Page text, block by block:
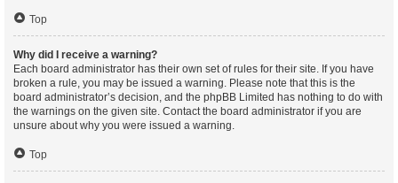
Top
Why did I receive a warning?
Each board administrator has their own set of rules for their site. If you have
broken a rule, you may be issued a warning. Please note that this is the
board administrator’s decision, and the phpBB Limited has nothing to do with
the warnings on the given site. Contact the board administrator if you are
unsure about why you were issued a warning.
Top